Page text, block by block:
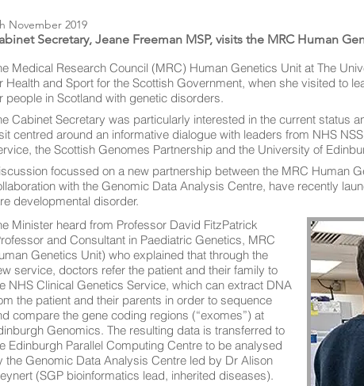
November 2019
Secretary, Jeane Freeman MSP, visits the MRC Human
Medical Research Council (MRC) Human Genetics Unit at The
Health and Sport for the Scottish Government, when she visited to
people in Scotland with genetic disorders.
Cabinet Secretary was particularly interested in the current status
centred around an informative dialogue with leaders from NHS
the Scottish Genomes Partnership and the University of
focussed on a new partnership between the MRC Human
with the Genomic Data Analysis Centre, have recently
developmental disorder.
Minister heard from Professor David FitzPatrick
and Consultant in Paediatric Genetics, MRC
Genetics Unit) who explained that through the
service, doctors refer the patient and their family to
NHS Clinical Genetics Service, which can extract DNA
the patient and their parents in order to sequence
compare the gene coding regions (“exomes”) at
Genomics. The resulting data is transferred to
Edinburgh Parallel Computing Centre to be analysed
the Genomic Data Analysis Centre led by Dr Alison
(SGP bioinformatics lead, inherited diseases).